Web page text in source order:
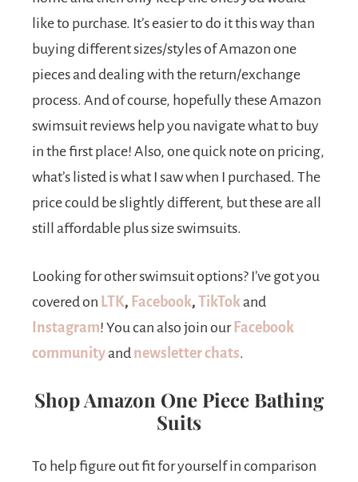
like to purchase. It’s easier to do it this way than
buying different sizes/styles of Amazon one
pieces and dealing with the return/exchange
process. And of course, hopefully these Amazon
swimsuit reviews help you navigate what to buy
in the first place! Also, one quick note on pricing,
what’s listed is what I saw when I purchased. The
price could be slightly different, but these are all
still affordable plus size swimsuits.
Looking for other swimsuit options? I’ve got you
covered on LTK, Facebook, TikTok and
Instagram! You can also join our Facebook
community and newsletterchats.
Shop Amazon One Piece Bathing
Suits
To help figure out fit for yourself in comparison